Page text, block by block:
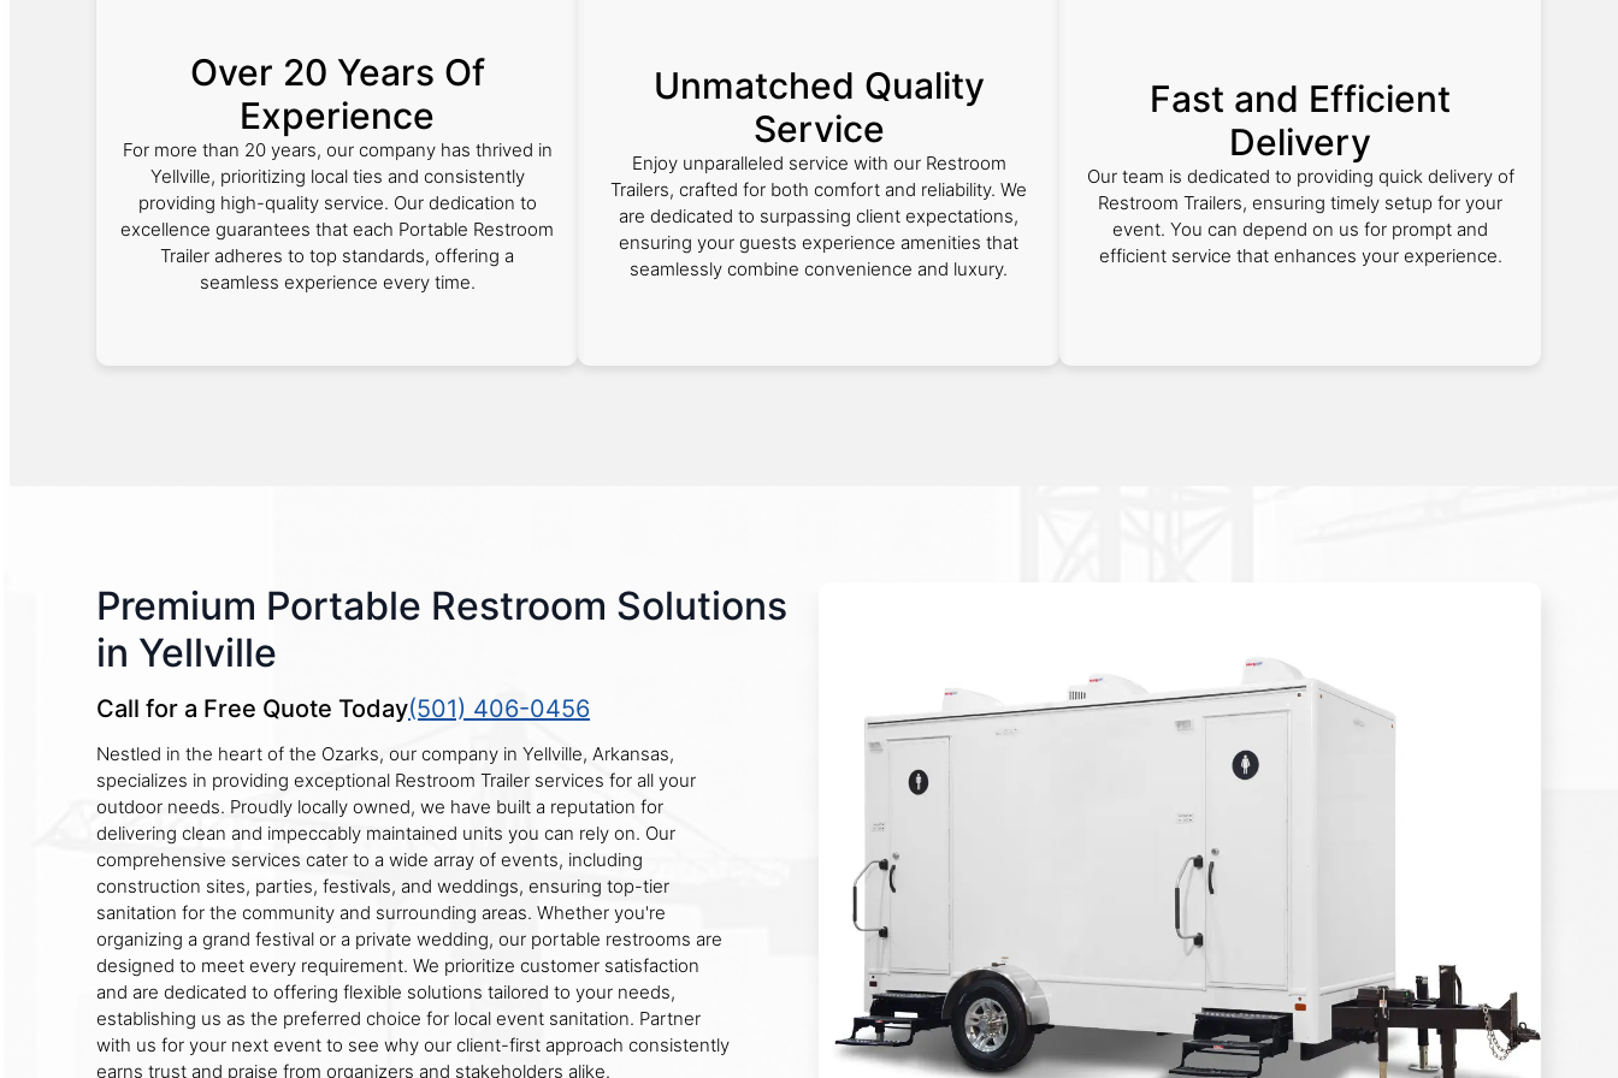
Over 20 Years Of
Experience
For more than 20 years, our company has thrived in
Yellville, prioritizing local ties and consistently
providing high-quality service. Our dedication to
excellence guarantees that each Portable Restroom
Trailer adheres to top standards, offering a
seamless experience every time.
Unmatched Quality
Service
Enjoy unparalleled service with our Restroom
Trailers, crafted for both comfort and reliability. We
are dedicated to surpassing client expectations,
ensuring your guests experience amenities that
seamlessly combine convenience and luxury.
Fast and Efficient
Delivery
Our team is dedicated to providing quick delivery of
Restroom Trailers, ensuring timely setup for your
event. You can depend on us for prompt and
efficient service that enhances your experience.
Premium Portable Restroom Solutions
in Yellville
Call for a Free Quote Today(501) 406-0456
Nestled in the heart of the Ozarks, our company in Yellville, Arkansas,
specializes in providing exceptional Restroom Trailer services for all your
outdoor needs. Proudly locally owned, we have built a reputation for
delivering clean and impeccably maintained units you can rely on. Our
comprehensive services cater to a wide array of events, including
construction sites, parties, festivals, and weddings, ensuring top-tier
sanitation for the community and surrounding areas. Whether you're
organizing a grand festival or a private wedding, our portable restrooms are
designed to meet every requirement. We prioritize customer satisfaction
and are dedicated to offering flexible solutions tailored to your needs,
establishing us as the preferred choice for local event sanitation. Partner
with us for your next event to see why our client-first approach consistently
earns trust and praise from organizers and stakeholders alike.